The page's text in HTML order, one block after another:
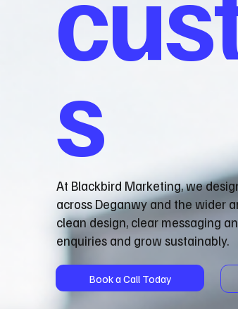
s
At Blackbird Marketing, we
across Deganwy and the wider
clean design, clear messaging
enquiries and grow sustainably.
Book a Call Today